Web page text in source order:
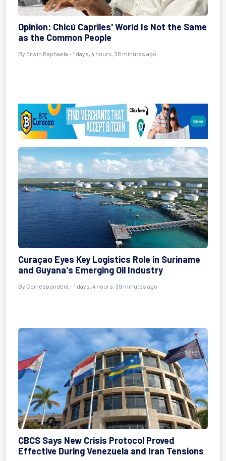
Opinion: Chicú Capriles' World Is Not the Same
as the Common People
By Erwin Raphaela - 1 days, 4 hours, 38 minutes ago
Curaçao Eyes Key Logistics Role in Suriname
and Guyana's Emerging Oil Industry
By Correspondent - 1 days, 4 hours, 39 minutes ago
CBCS Says New Crisis Protocol Proved
Effective During Venezuela and Iran Tensions